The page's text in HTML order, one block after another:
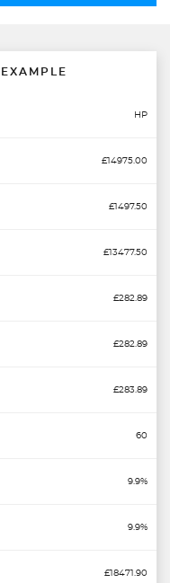
HP
£14975.00
£1497.50
£13477.50
£282.89
£282.89
£283.89
60
9.9%
9.9%
£18471.90